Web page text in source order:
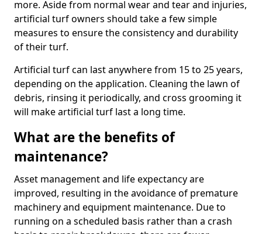
more. Aside from normal wear and tear and injuries,
artificial turf owners should take a few simple
measures to ensure the consistency and durability
of their turf.
Artificial turf can last anywhere from 15 to 25 years,
depending on the application. Cleaning the lawn of
debris, rinsing it periodically, and cross grooming it
will make artificial turf last a long time.
What are the benefits of
maintenance?
Asset management and life expectancy are
improved, resulting in the avoidance of premature
machinery and equipment maintenance. Due to
running on a scheduled basis rather than a crash